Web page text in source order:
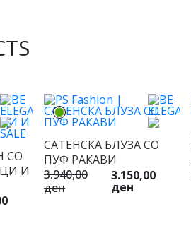
СО
И
САТЕНСКА БЛУЗА СО
ПУФ РАКАВИ
3.940,00
ден
3.150,00
ден